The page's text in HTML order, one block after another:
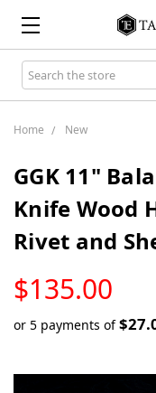
Search
Keyword:
Home New
GGK 11"
Knife Wood
Rivet and
$135.00
STOCK
or 5 payments of